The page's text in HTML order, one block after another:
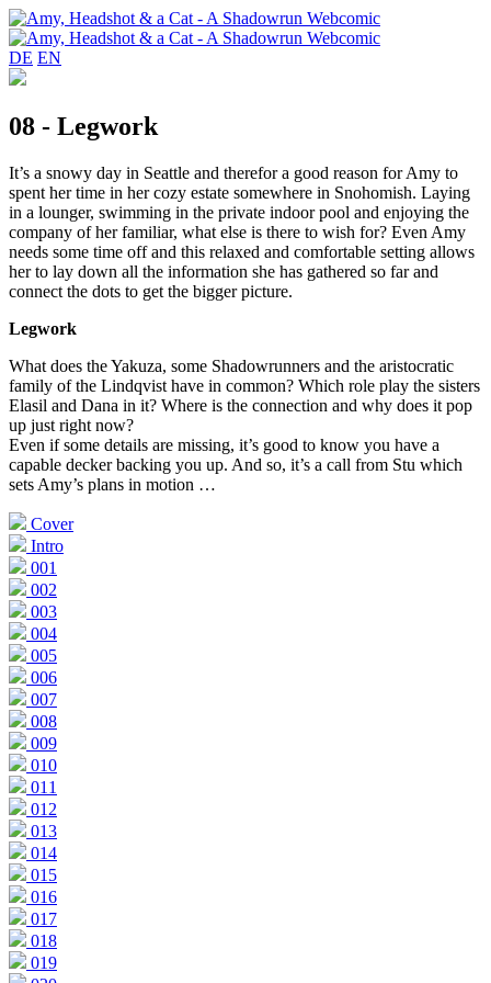
DE EN
08 - Legwork
It’s a snowy day in Seattle and therefor a good reason for Amy to
spent her time in her cozy estate somewhere in Snohomish. Laying
in a lounger, swimming in the private indoor pool and enjoying the
company of her familiar, what else is there to wish for? Even Amy
needs some time off and this relaxed and comfortable setting allows
her to lay down all the information she has gathered so far and
connect the dots to get the bigger picture.
Legwork
What does the Yakuza, some Shadowrunners and the aristocratic
family of the Lindqvist have in common? Which role play the sisters
Elasil and Dana in it? Where is the connection and why does it pop
up just right now?
Even if some details are missing, it’s good to know you have a
capable decker backing you up. And so, it’s a call from Stu which
sets Amy’s plans in motion …
Cover
Intro
001
002
003
004
005
006
007
008
009
010
011
012
013
014
015
016
017
018
019